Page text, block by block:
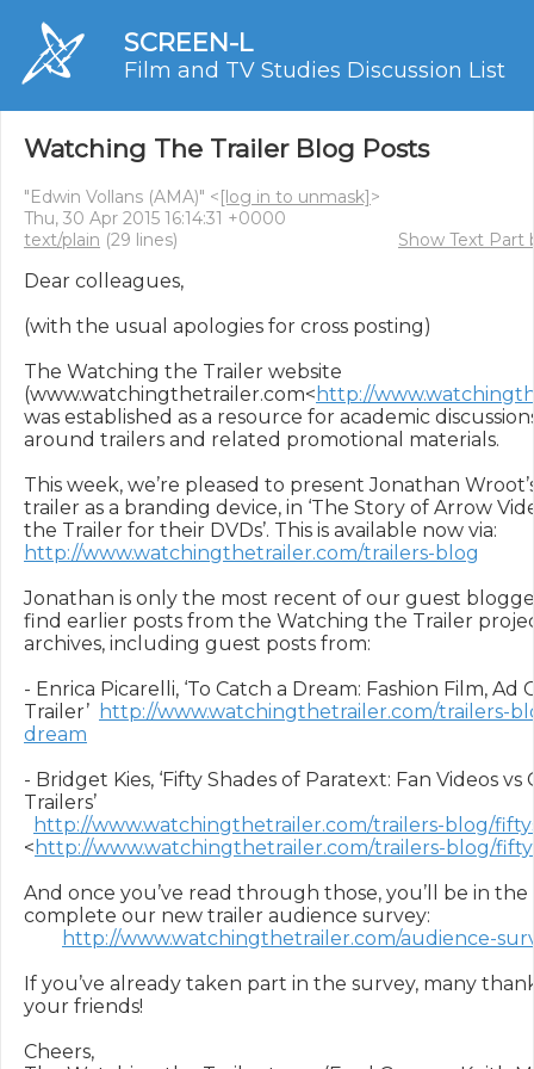
SCREEN-L
Film and TV Studies Discussion List
Watching The Trailer Blog Posts
"Edwin Vollans (AMA)" <[log in to unmask]>
Thu, 30 Apr 2015 16:14:31 +0000
text/plain (29 lines) Show Text Part
Dear colleagues,
(with the usual apologies for cross posting)
The Watching the Trailer website
(www.watchingthetrailer.com< http://
was established as a resource for academic
around trailers and related promotional materials.
This week, we’re pleased to present Jonathan
trailer as a branding device, in ‘The Story of Arrow
http://www.watchingthetrailer.com/trailers-blog
Jonathan is only the most recent of our guest
find earlier posts from the Watching the Trailer
archives, including guest posts from:
- Enrica Picarelli, ‘To Catch a Dream: Fashion Film, Ad
Trailer’ http://www.watchingthetrailer.com/trailers-
dream
- Bridget Kies, ‘Fifty Shades of Paratext: Fan Videos vs
Trailers’
http://www.watchingthetrailer.com/trailers-blog/
< http://www.watchingthetrailer.com/trailers-blog/
And once you’ve read through those, you’ll be in
complete our new trailer audience survey:
http://www.watchingthetrailer.com/audience-
If you’ve already taken part in the survey, many
your friends!
Cheers,